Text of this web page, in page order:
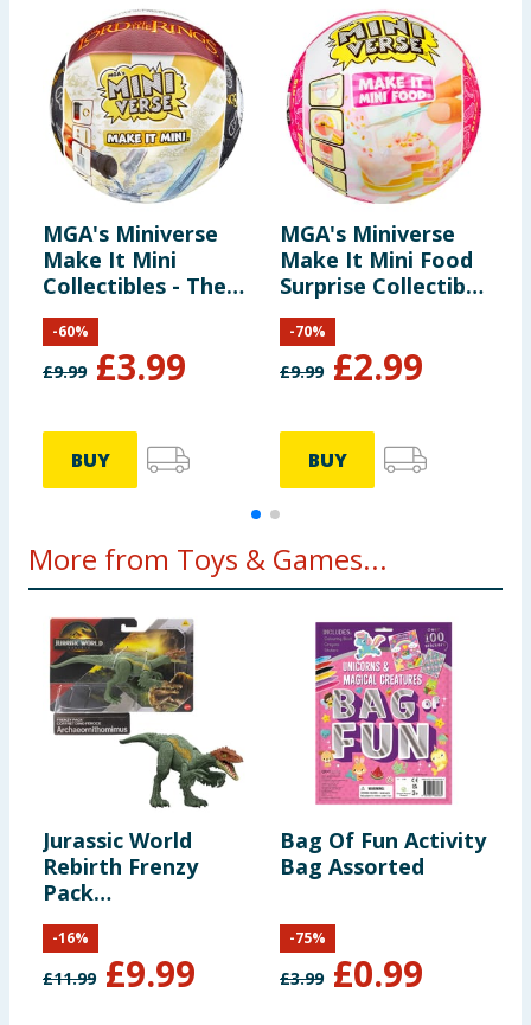
MGA's Miniverse
Make It Mini
Collectibles - The
Lord of the Rings
£9.99 £3.99
-60%
BUY
MGA's Miniverse
Make It Mini Food
Surprise Collectible
- Diner Series 3
£9.99 £2.99
-70%
BUY
More from Toys & Games...
Jurassic World
Rebirth Frenzy
Pack
Archoeornithomimus
Dinosaur Figure
£11.99 £9.99
-16%
Bag Of Fun Activity
Bag Assorted
£3.99 £0.99
-75%